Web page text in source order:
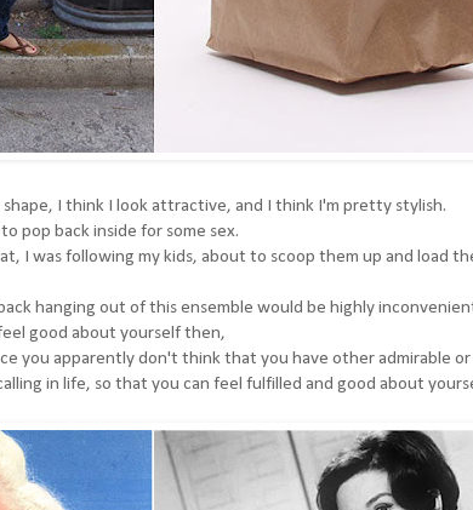
shape, I think I look attractive, and I think I'm pretty stylish.
pop back inside for some sex.
I was following my kids, about to scoop them up and load
hanging out of this ensemble would be highly
good about yourself then,
you apparently don't think that you have other admirable
in life, so that you can feel fulfilled and good about